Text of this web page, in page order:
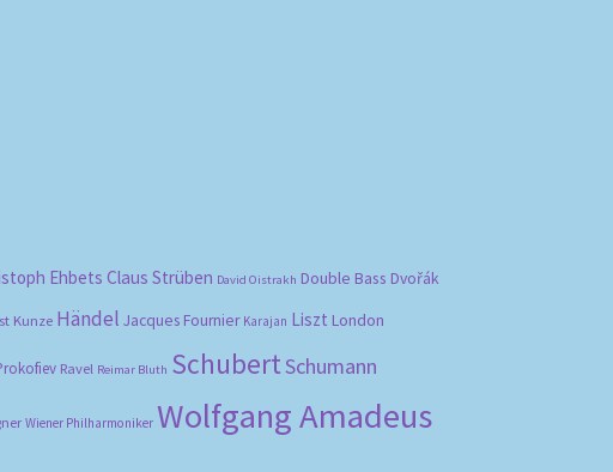
Ehbets Claus Strüben David Oistrakh Double Bass Dvořák
Kunze Händel Jacques Fournier Karajan Liszt London
Ravel Reimar Bluth SchubertSchumann
Wiener Philharmoniker Wolfgang Amadeus